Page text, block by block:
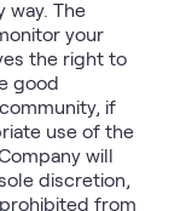
way. The
your
the right to
good
if
use of the
will
discretion,
from